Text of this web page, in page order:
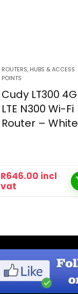
ROUTERS, HUBS & ACCESS
POINTS
Cudy LT300 4G
LTE N300 Wi-Fi
Router – White
R646.00 incl
vat